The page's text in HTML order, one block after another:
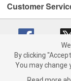
Customer
Copyright © 2008-
By clicking
You may change